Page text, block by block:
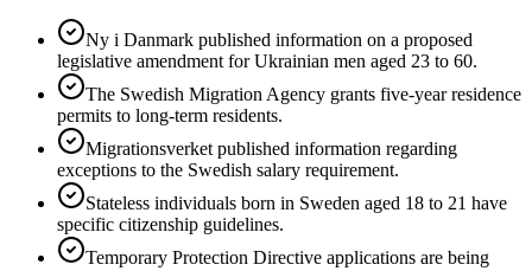
Ny i Danmark published information on a proposed
legislative amendment for Ukrainian men aged 23 to 60.
The Swedish Migration Agency grants five-year residence
permits to long-term residents.
Migrationsverket published information regarding
exceptions to the Swedish salary requirement.
Stateless individuals born in Sweden aged 18 to 21 have
specific citizenship guidelines.
Temporary Protection Directive applications are being